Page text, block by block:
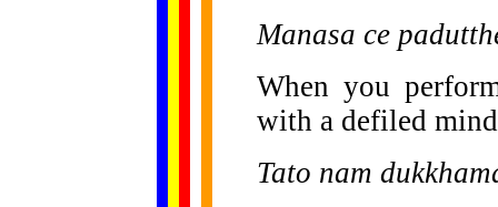
Manasa ce
When you
with a defiled
Tato nam